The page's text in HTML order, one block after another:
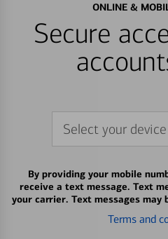
ONLINE &
Secure
Select your device
By providing your mobile
receive a text message. Text
your carrier. Text messages
Terms and